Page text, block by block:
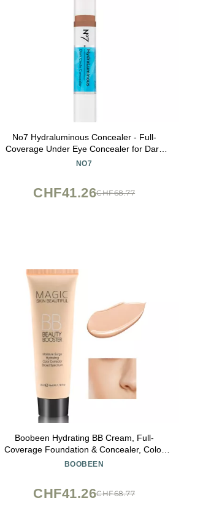
No7 Hydraluminous Concealer - Full-
Coverage Under Eye Concealer for Dark
Circles with Caffeine & Ceramides -
NO7
CHF68.77
CHF41.26
Boobeen Hydrating BB Cream, Full-
Coverage Foundation & Concealer, Color
Correcting Tinted Moisturizer for All Skin
BOOBEEN
CHF68.77
CHF41.26